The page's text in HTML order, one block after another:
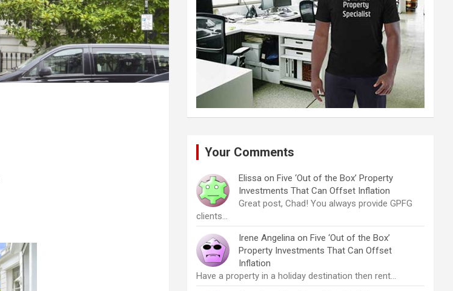
Your Comments
Elissa on Five ‘Out of the Box’ Property
Investments That Can Offset Inflation
Great post, Chad! You always provide GPFG
clients…
Irene Angelina on Five ‘Out of the Box’
Property Investments That Can Offset
Inflation
Have a property in a holiday destination then rent…